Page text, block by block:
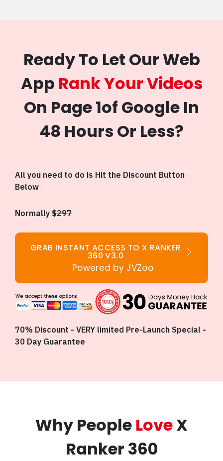
Ready To Let Our Web
App Rank Your Videos
On Page 1of Google In
48 Hours Or Less?
All you need to do is Hit the Discount Button
Below
Normally $297
GRAB INSTANT ACCESS TO X RANKER
360 V3.0
Powered by JVZoo
70% Discount - VERY limited Pre-Launch Special -
30 Day Guarantee
Why People LoveX
Ranker 360